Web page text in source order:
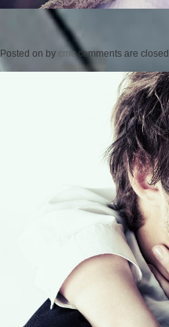
Posted on by cmc comments are closed